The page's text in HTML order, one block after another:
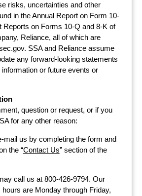
risks, uncertainties and other
in the Annual Report on Form 10-
Reports on Forms 10-Q and 8-K of
Reliance, all of which are
SSA and Reliance assume
any forward-looking statements
or future events or
question or request, or if you
for any other reason:
mail us by completing the form and
the “Contact Us” section of the
call us at 800-426-9794. Our
are Monday through Friday,